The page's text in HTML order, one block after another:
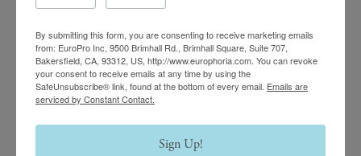
By submitting this form, you are consenting to receive marketing emails
from: EuroPro Inc, 9500 Brimhall Rd., Brimhall Square, Suite 707,
Bakersfield, CA, 93312, US, http://www.europhoria.com. You can revoke
your consent to receive emails at any time by using the
SafeUnsubscribe® link, found at the bottom of every email. Emails are
serviced by Constant Contact.
Sign Up!